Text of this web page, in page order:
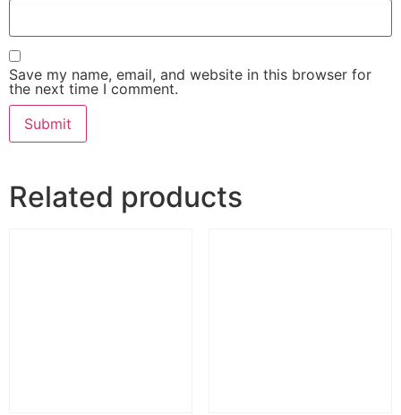
Save my name, email, and website in this browser for
the next time I comment.
Related products